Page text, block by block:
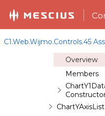
C1.Web.Wijmo.Controls.45
ChartXData
ChartY1Data
Overview
Members
ChartYAxisList